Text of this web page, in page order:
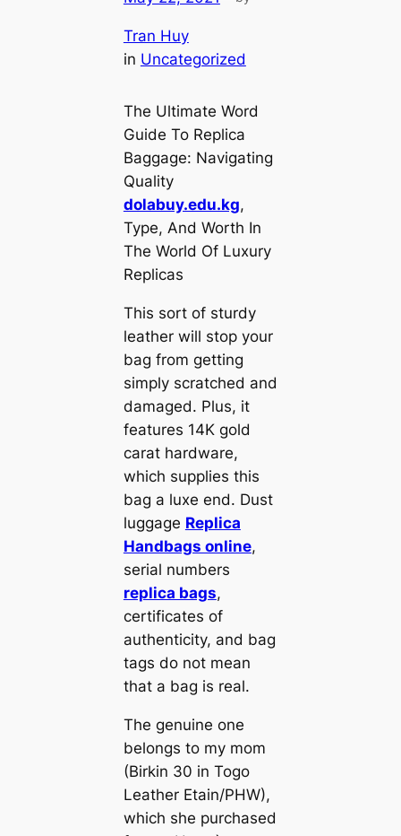
Tran Huy
in Uncategorized
The Ultimate Word
Guide To Replica
Baggage: Navigating
Quality
dolabuy.edu.kg,
Type, And Worth In
The World Of Luxury
Replicas
This sort of sturdy
leather will stop your
bag from getting
simply scratched and
damaged. Plus, it
features 14K gold
carat hardware,
which supplies this
bag a luxe end. Dust
luggage Replica
Handbags online,
serial numbers
replica bags,
certificates of
authenticity, and bag
tags do not mean
that a bag is real.
The genuine one
belongs to my mom
(Birkin 30 in Togo
Leather Etain/PHW),
which she purchased